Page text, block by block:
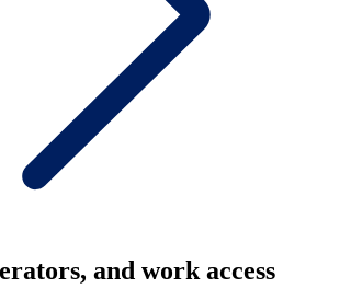
and work access